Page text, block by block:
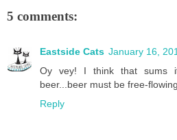
5 comments:
Eastside Cats January 16,
Oy vey! I think that sums
beer...beer must be free-flowing.
Reply